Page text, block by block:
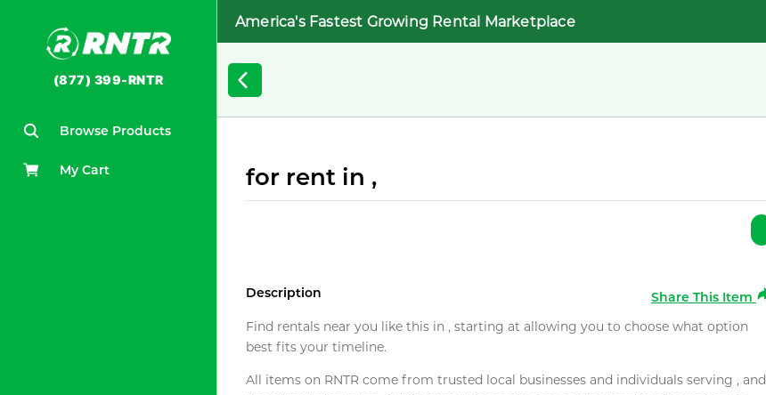
(877) 399-RNTR
Browse Products
My Cart
America's Fastest Growing Rental Marketplace
for rent in ,
Description
Share This Item
Find rentals near you like this in , starting at allowing you to choose what option
best fits your timeline.
All items on RNTR come from trusted local businesses and individuals serving , and